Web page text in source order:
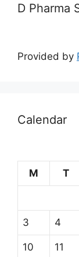
D Pharma
Provided by
Calendar
M
T
3 4
10 11